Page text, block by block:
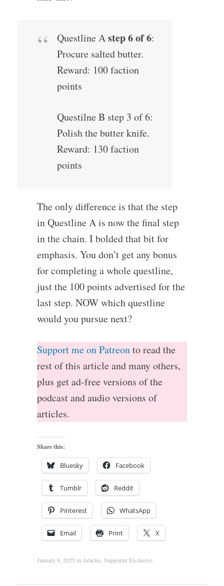
Questline Astep 6 of 6:
Procure salted butter.
Reward: 100 faction
points
Questilne B step 3 of 6:
Polish the butter knife.
Reward: 130 faction
points
The only difference is that the step
in Questline A is now the final step
in the chain. I bolded that bit for
emphasis. You don’t get any bonus
for completing a whole questline,
just the 100 points advertised for the
last step. NOW which questline
would you pursue next?
Support me on Patreonto read the
rest of this article and many others,
plus get ad-free versions of the
podcast and audio versions of
articles.
Share this:
Bluesky Facebook
Tumblr Reddit
Pinterest WhatsApp
Email Print X
January 8, 2025 in Articles Supporter Exclusive.